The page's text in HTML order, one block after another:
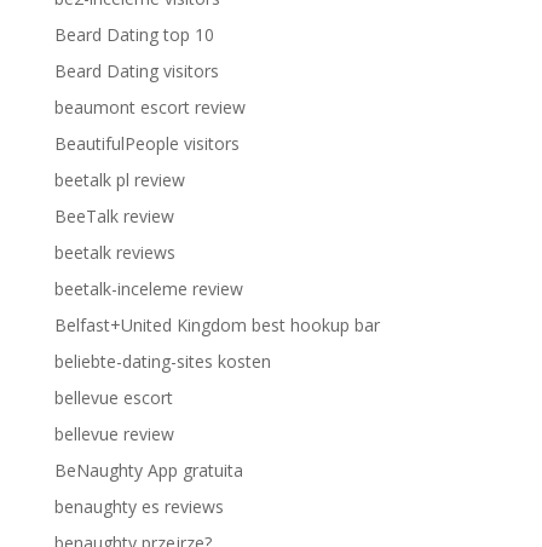
Beard Dating top 10
Beard Dating visitors
beaumont escort review
BeautifulPeople visitors
beetalk pl review
BeeTalk review
beetalk reviews
beetalk-inceleme review
Belfast+United Kingdom best hookup bar
beliebte-dating-sites kosten
bellevue escort
bellevue review
BeNaughty App gratuita
benaughty es reviews